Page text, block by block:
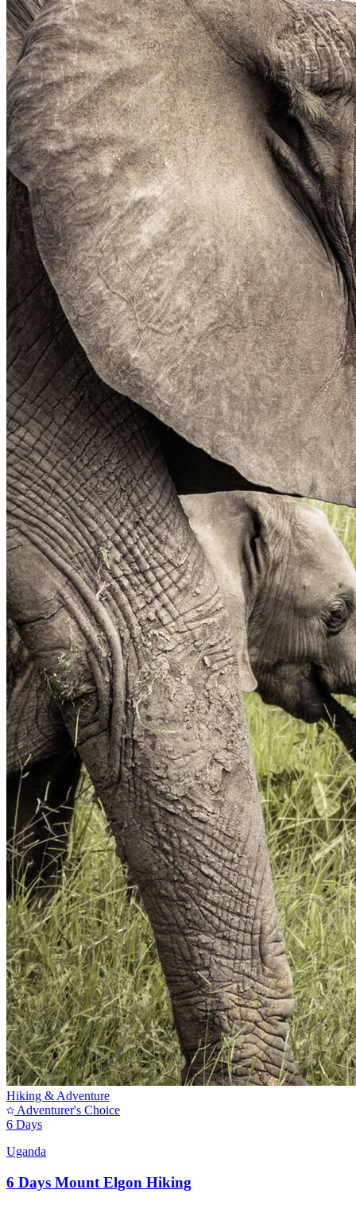
Hiking & Adventure
Adventurer's Choice
6 Days
Uganda
6 Days Mount Elgon Hiking